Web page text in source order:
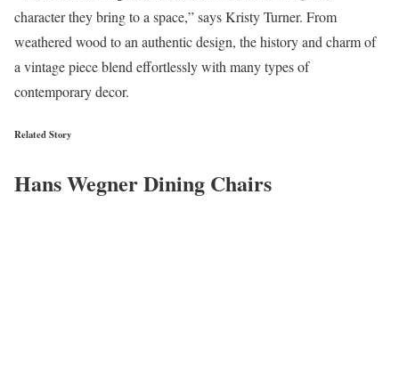
character they bring to a space,” says Kristy Turner. From
weathered wood to an authentic design, the history and charm of
a vintage piece blend effortlessly with many types of
contemporary decor.
Related Story
Hans Wegner Dining Chairs